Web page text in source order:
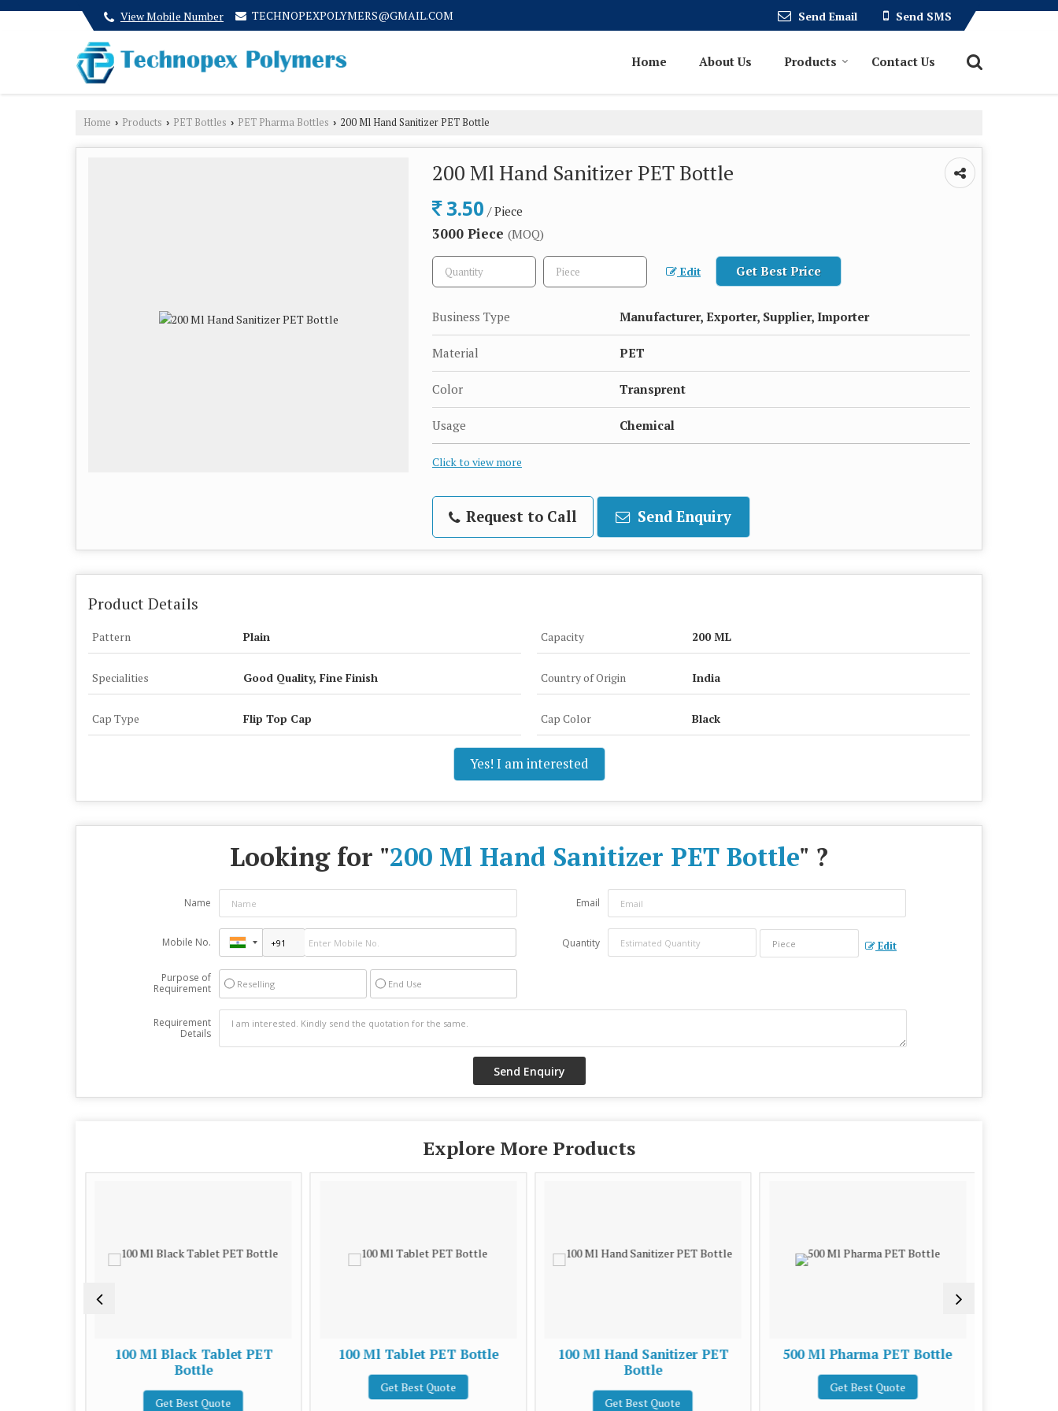
View Mobile Number TECHNOPEXPOLYMERS@GMAIL.COM Send Email Send SMS
Home About Us Products Contact Us
Home › Products › PET Bottles › PET Pharma Bottles › 200 Ml Hand Sanitizer PET Bottle
200 Ml Hand Sanitizer PET Bottle
3.50 / Piece
3000 Piece (MOQ)
Edit Get Best Price
Business Type Manufacturer, Exporter, Supplier, Importer
Material PET
Color Transprent
Usage Chemical
Click to view more
Request to Call Send Enquiry
Product Details
Pattern Plain Capacity 200 ML
Specialities Good Quality, Fine Finish Country of Origin India
Cap Type Flip Top Cap Cap Color Black
Yes! I am interested
Looking for "200 Ml Hand Sanitizer PET Bottle" ?
Name Email
Mobile No. Quantity Edit
Purpose of
Requirement
Reselling End Use
Requirement
Details
Explore More Products
100 Ml Black Tablet PET
Bottle
Get Best Quote
100 Ml Tablet PET Bottle
Get Best Quote
100 Ml Hand Sanitizer PET
Bottle
Get Best Quote
500 Ml Pharma PET Bottle
Get Best Quote